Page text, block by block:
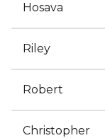
Hosava
Riley
Robert
Christopher